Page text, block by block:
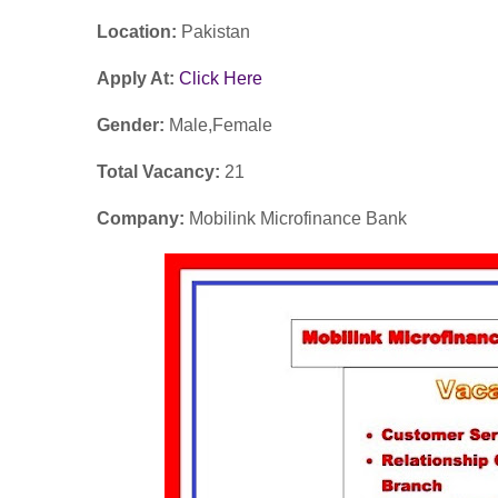
Location: Pakistan
Apply At: Click Here
Gender: Male,Female
Total Vacancy: 21
Company: Mobilink Microfinance Bank